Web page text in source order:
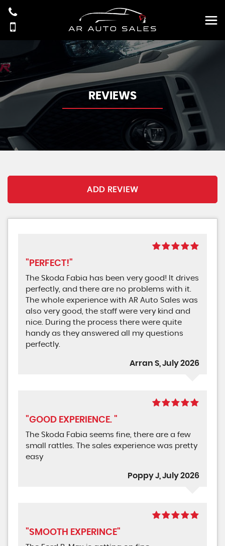
REVIEWS
ADD REVIEW
"PERFECT!"
The Skoda Fabia has been very good! It drives
perfectly, and there are no problems with it.
The whole experience with AR Auto Sales was
also very good, the staff were very kind and
nice. During the process there were quite
handy as they answered all my questions
perfectly.
Arran S, July 2026
"GOOD EXPERIENCE. "
The Skoda Fabia seems fine, there are a few
small rattles. The sales experience was pretty
easy
Poppy J, July 2026
"SMOOTH EXPERINCE"